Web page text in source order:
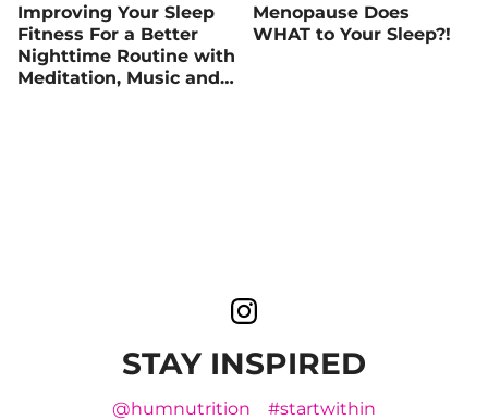
Improving Your Sleep
Fitness For a Better
Nighttime Routine with
Meditation, Music and
Menopause Does
WHAT to Your Sleep?!
STAY INSPIRED
@humnutrition #startwithin